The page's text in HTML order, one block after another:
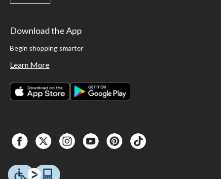
Download the App
Begin shopping smarter
Learn More